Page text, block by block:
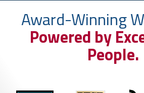
Award-Winning
Powered by
People.